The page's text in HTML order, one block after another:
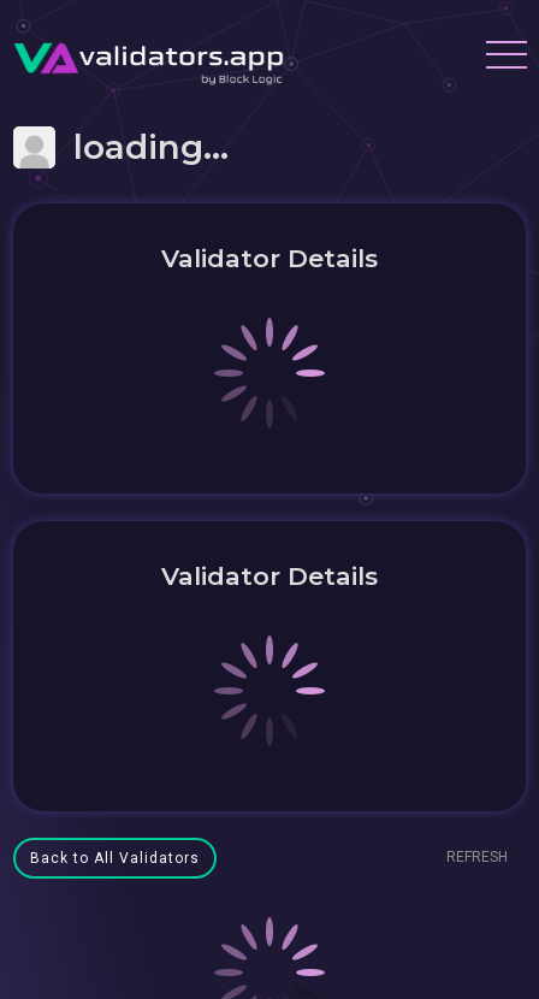
loading...
Validator Details
Validator Details
Back to All Validators REFRESH